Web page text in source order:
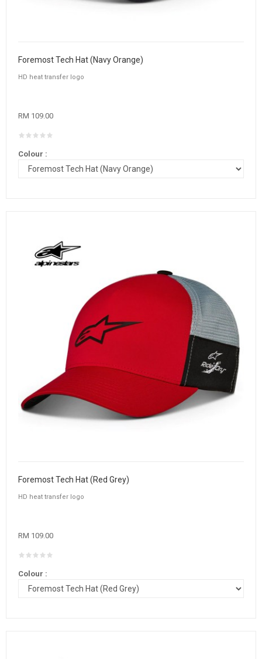
Foremost Tech Hat (Navy Orange)
HD heat transfer logo
RM 109.00
Colour :
Foremost Tech Hat (Red Grey)
HD heat transfer logo
RM 109.00
Colour :